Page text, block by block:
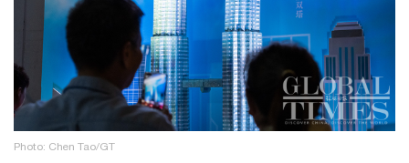
Photo: Chen Tao/GT